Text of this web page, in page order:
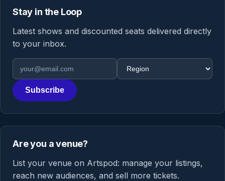
Stay in the Loop
Latest shows and discounted seats delivered directly
to your inbox.
Email address
Region
Subscribe
Are you a venue?
List your venue on Artspod: manage your listings,
reach new audiences, and sell more tickets.